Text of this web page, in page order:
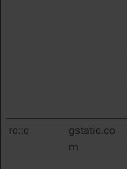
rc::c
gstatic.co
m